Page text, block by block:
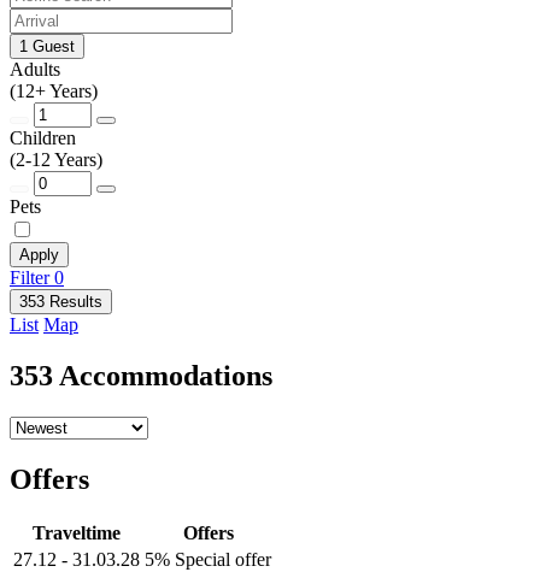
1 Guest
Adults
(12+ Years)
Children
(2-12 Years)
Pets
Apply
Filter0
353 Results
List Map
353 Accommodations
Offers
Traveltime
Offers
27.12 - 31.03.28 5% Special offer